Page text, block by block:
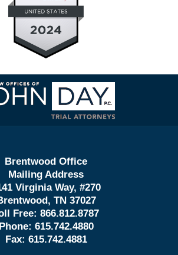
Contact
Information
Brentwood Office
Mailing Address
Virginia Way, #270
TN 37027
Free: 866.812.8787
Phone: 615.742.4880
Fax: 615.742.4881